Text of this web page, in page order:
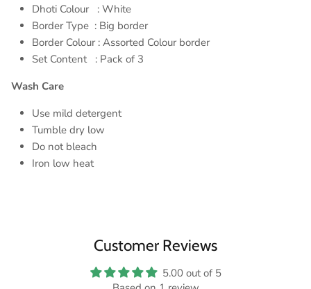
Dhoti Colour : White
Border Type : Big border
Border Colour : Assorted Colour border
Set Content : Pack of 3
Wash Care
Use mild detergent
Tumble dry low
Do not bleach
Iron low heat
Customer Reviews
5.00 out of 5